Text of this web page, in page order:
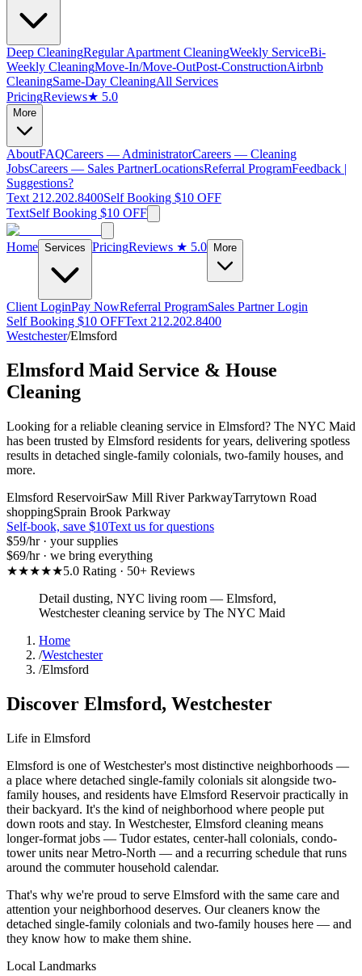
Deep CleaningRegular Apartment CleaningWeekly ServiceBi-
Weekly CleaningMove-In/Move-OutPost-ConstructionAirbnb
CleaningSame-Day CleaningAll Services
PricingReviews★ 5.0
More
AboutFAQCareers — AdministratorCareers — Cleaning
JobsCareers — Sales PartnerLocationsReferral ProgramFeedback |
Suggestions?
Text 212.202.8400Self Booking $10 OFF
TextSelf Booking $10 OFF
Home Services PricingReviews ★ 5.0 More
Client LoginPay NowReferral ProgramSales Partner Login
Self Booking $10 OFFText 212.202.8400
Westchester/Elmsford
Elmsford Maid Service & House
Cleaning
Looking for a reliable cleaning service in Elmsford? The NYC Maid
has been trusted by Elmsford residents for years, delivering spotless
results in detached single-family colonials, two-family houses, and
more.
Elmsford ReservoirSaw Mill River ParkwayTarrytown Road
shoppingSprain Brook Parkway
Self-book, save $10Text us for questions
$59/hr · your supplies
$69/hr · we bring everything
★★★★★5.0 Rating · 50+ Reviews
Detail dusting, NYC living room — Elmsford,
Westchestercleaning service by The NYC Maid
Home
/Westchester
/Elmsford
Discover Elmsford, Westchester
Life in Elmsford
Elmsford is one of Westchester's most distinctive neighborhoods —
a place where detached single-family colonials sit alongside two-
family houses, and residents have Elmsford Reservoir practically in
their backyard. It's the kind of neighborhood where people put
down roots and stay. In Westchester, Elmsford cleaning means
longer-format jobs — Tudor estates, center-hall colonials, condo-
tower units near Metro-North — and a recurring schedule that runs
around the commuter household calendar.
That's why we're proud to serve Elmsford with the same care and
attention your neighborhood deserves. Our cleaners know the
detached single-family colonials and two-family houses here — and
they know how to make them shine.
Local Landmarks